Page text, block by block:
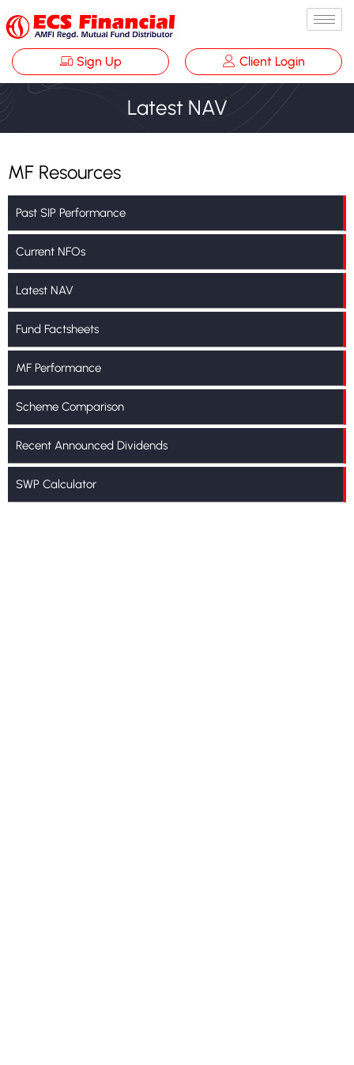
Sign Up Client Login
Latest NAV
MF Resources
Past SIP Performance
Current NFOs
Latest NAV
Fund Factsheets
MF Performance
Scheme Comparison
Recent Announced Dividends
SWP Calculator